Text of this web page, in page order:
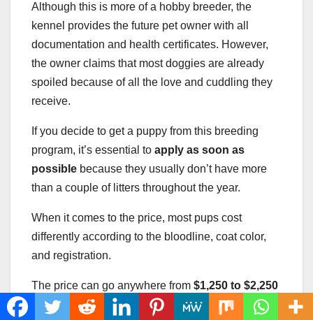
Although this is more of a hobby breeder, the
kennel provides the future pet owner with all
documentation and health certificates. However,
the owner claims that most doggies are already
spoiled because of all the love and cuddling they
receive.
If you decide to get a puppy from this breeding
program, it’s essential to apply as soon as
possible because they usually don’t have more
than a couple of litters throughout the year.
When it comes to the price, most pups cost
differently according to the bloodline, coat color,
and registration.
The price can go anywhere from $1,250 to $2,250
(the most expensive one is generally a champion-